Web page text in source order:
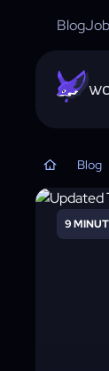
Blog
Blog
9